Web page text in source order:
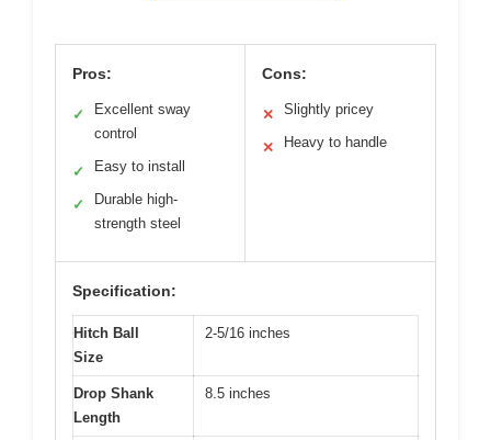
Pros:
✓
Excellent sway
control
✓ Easy to install
✓
Durable high-
strength steel
Cons:
✕ Slightly pricey
✕ Heavy to handle
Specification:
Hitch Ball
Size
2-5/16 inches
Drop Shank
Length
8.5 inches